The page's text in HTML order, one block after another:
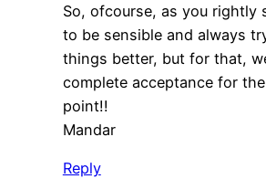
So, ofcourse, as you rightly
to be sensible and always
things better, but for that,
complete acceptance for
point!!
Mandar
Reply